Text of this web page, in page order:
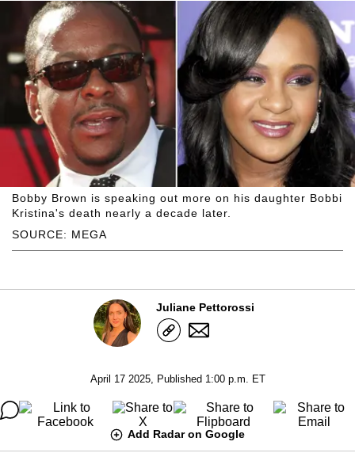
SOURCE: MEGA
Bobby Brown is speaking out more on his daughter Bobbi
Kristina's death nearly a decade later.
Juliane Pettorossi
April 17 2025, Published 1:00 p.m. ET
Add Radar on Google